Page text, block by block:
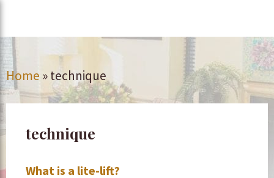
Home »technique
technique
What is a lite-lift?